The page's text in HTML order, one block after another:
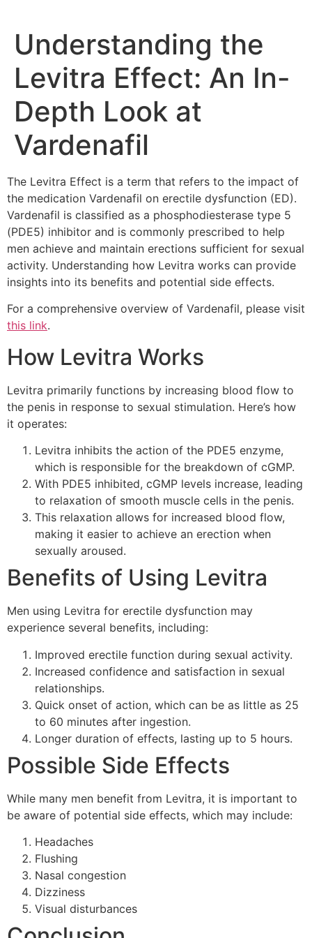
Understanding the
Levitra Effect: An In-
Depth Look at
Vardenafil
The Levitra Effect is a term that refers to the impact of
the medication Vardenafil on erectile dysfunction (ED).
Vardenafil is classified as a phosphodiesterase type 5
(PDE5) inhibitor and is commonly prescribed to help
men achieve and maintain erections sufficient for sexual
activity. Understanding how Levitra works can provide
insights into its benefits and potential side effects.
For a comprehensive overview of Vardenafil, please visit
this link.
How Levitra Works
Levitra primarily functions by increasing blood flow to
the penis in response to sexual stimulation. Here’s how
it operates:
Levitra inhibits the action of the PDE5 enzyme,
which is responsible for the breakdown of cGMP.
With PDE5 inhibited, cGMP levels increase, leading
to relaxation of smooth muscle cells in the penis.
This relaxation allows for increased blood flow,
making it easier to achieve an erection when
sexually aroused.
Benefits of Using Levitra
Men using Levitra for erectile dysfunction may
experience several benefits, including:
Improved erectile function during sexual activity.
Increased confidence and satisfaction in sexual
relationships.
Quick onset of action, which can be as little as 25
to 60 minutes after ingestion.
Longer duration of effects, lasting up to 5 hours.
Possible Side Effects
While many men benefit from Levitra, it is important to
be aware of potential side effects, which may include:
Headaches
Flushing
Nasal congestion
Dizziness
Visual disturbances